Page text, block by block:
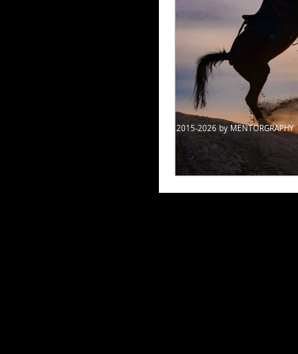
© 2015-2026 by MENTORGRAPHY